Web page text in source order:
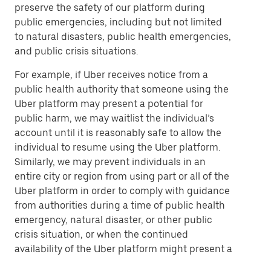
preserve the safety of our platform during
public emergencies, including but not limited
to natural disasters, public health emergencies,
and public crisis situations.
For example, if Uber receives notice from a
public health authority that someone using the
Uber platform may present a potential for
public harm, we may waitlist the individual’s
account until it is reasonably safe to allow the
individual to resume using the Uber platform.
Similarly, we may prevent individuals in an
entire city or region from using part or all of the
Uber platform in order to comply with guidance
from authorities during a time of public health
emergency, natural disaster, or other public
crisis situation, or when the continued
availability of the Uber platform might present a